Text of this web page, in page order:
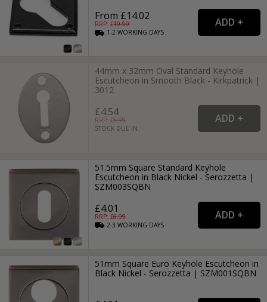
From £14.02
RRP: £19.99
1-2WORKING DAYS
44mm x 32mm Oval Standard Keyhole
Escutcheon in Smooth Black - Kirkpatrick |
3012
£4.54
RRP: £5.99
STOCK DUE IN
51.5mm Square Standard Keyhole
Escutcheon in Black Nickel - Serozzetta |
SZM003SQBN
£4.01
RRP: £6.99
2-3WORKING DAYS
51mm Square Euro Keyhole Escutcheon in
Black Nickel - Serozzetta | SZM001SQBN